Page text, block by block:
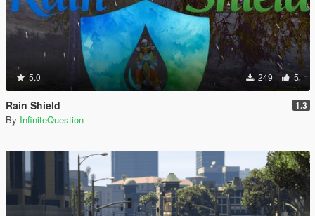
5.0 249 5
Rain Shield 1.3
By InfiniteQuestion